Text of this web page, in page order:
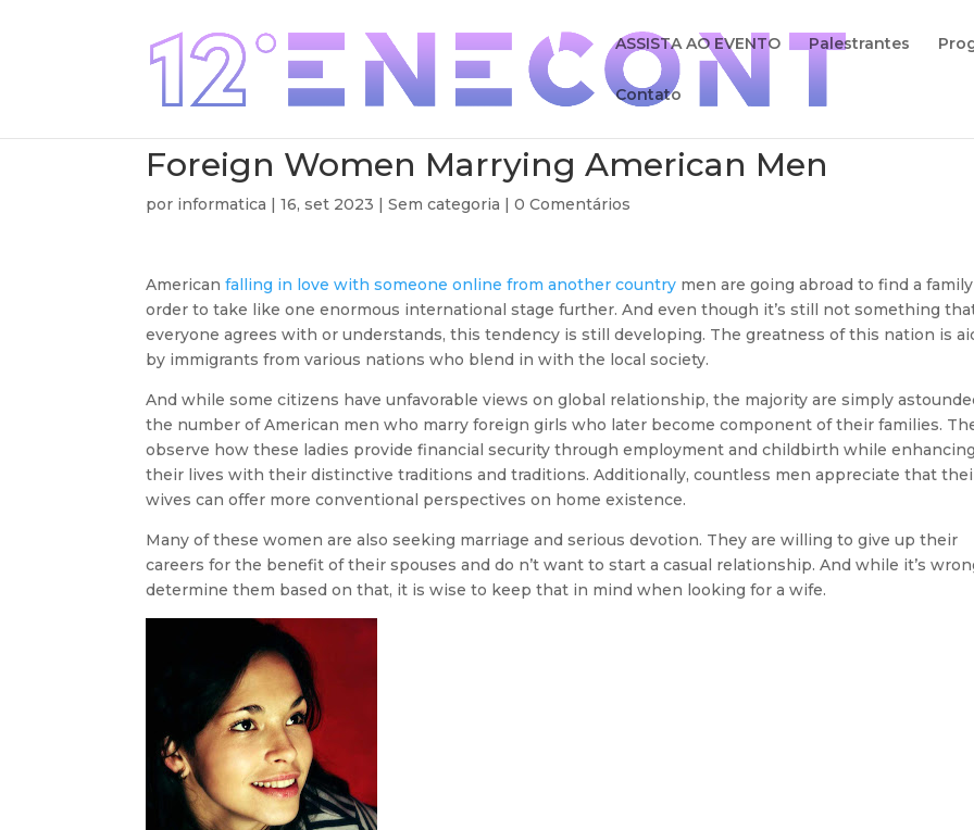
ASSISTA AO EVENTO Palestrantes
Contato
Foreign Women Marrying American Men
por informatica |16, set 2023 | Sem categoria |0 Comentários
Americanfalling in love with someone online from another country men are going abroad to find a
order to take like one enormous international stage further. And even though it’s still not something
everyone agrees with or understands, this tendency is still developing. The greatness of this nation is
by immigrants from various nations who blend in with the local society.
And while some citizens have unfavorable views on global relationship, the majority are simply
the number of American men who marry foreign girls who later become component of their families.
observe how these ladies provide financial security through employment and childbirth while
their lives with their distinctive traditions and traditions. Additionally, countless men appreciate that
wives can offer more conventional perspectives on home existence.
Many of these women are also seeking marriage and serious devotion. They are willing to give up their
careers for the benefit of their spouses and do n’t want to start a casual relationship. And while it’s
determine them based on that, it is wise to keep that in mind when looking for a wife.